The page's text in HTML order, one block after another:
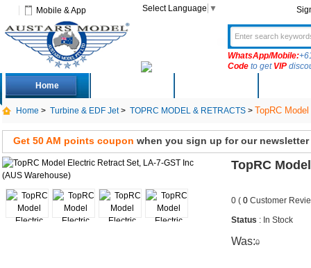
Mobile & App Select Language ▼
WhatsApp/Mobile:
Codeto get VIP
Home
Home > Turbine & EDF Jet> TOPRC MODEL & RETRACTS> TopRC
Get 50 AM points coupon when you sign up for our newsletter
TopRC
0 ( 0Customer
Status : In Stock
Was:0